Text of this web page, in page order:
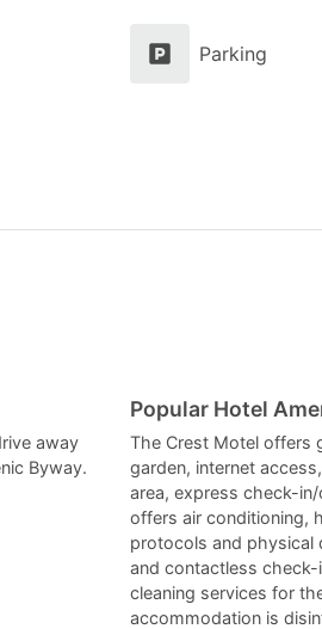
Parking
away
Byway.
Popular Hotel
The Crest Motel offers
garden, internet
area, express check-
offers air conditioning,
protocols and physical
and contactless
cleaning services for
accommodation is